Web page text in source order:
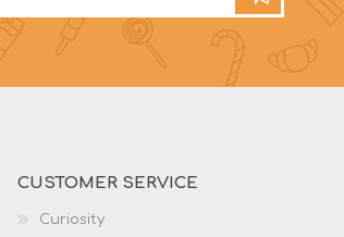
CUSTOMER SERVICE
Curiosity